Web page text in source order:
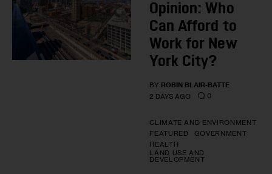
Opinion: Who
Can Afford to
Work for New
York City?
BY ROBIN BLAIR-BATTE
2 DAYS AGO
0
CLIMATE AND ENVIRONMENT
FEATURED
GOVERNMENT
HEALTH
LAND USE AND
DEVELOPMENT